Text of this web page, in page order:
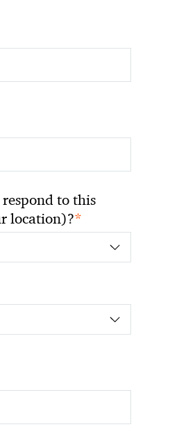
to this
location)?*